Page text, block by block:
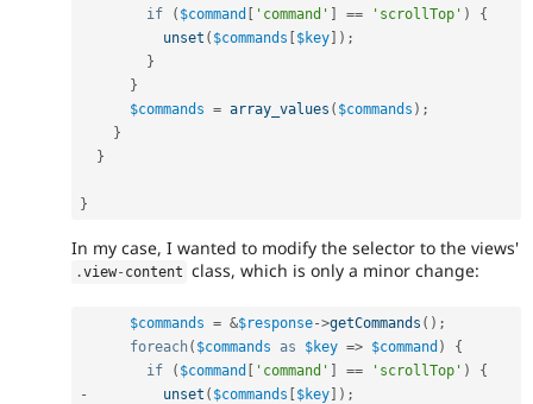
if
( $command [ 'command' ] == 'scrollTop' )
{
unset ( $commands [$key] ) ;
}
}
$commands = array_values ( $commands ) ;
}
}
}
In my case, I wanted to modify the selector to the views'
.view- content class, which is only a minor change:
$commands = &$response->getCommands ( ) ;
foreach( $commands as $key => $command )
{
if
( $command [ 'command' ] == 'scrollTop' )
{
-
unset ( $commands [$key] ) ;